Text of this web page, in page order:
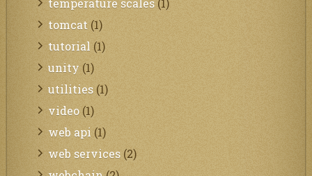
temperature scales (1)
tomcat (1)
tutorial (1)
unity (1)
utilities (1)
video (1)
web api (1)
web services (2)